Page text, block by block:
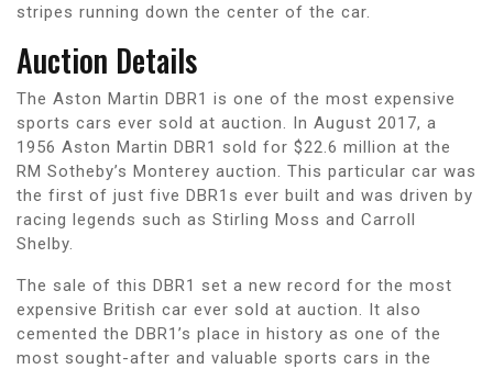
stripes running down the center of the car.
Auction Details
The Aston Martin DBR1 is one of the most expensive
sports cars ever sold at auction. In August 2017, a
1956 Aston Martin DBR1 sold for $22.6 million at the
RM Sotheby’s Monterey auction. This particular car was
the first of just five DBR1s ever built and was driven by
racing legends such as Stirling Moss and Carroll
Shelby.
The sale of this DBR1 set a new record for the most
expensive British car ever sold at auction. It also
cemented the DBR1’s place in history as one of the
most sought-after and valuable sports cars in the